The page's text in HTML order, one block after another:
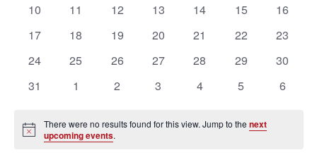
0
10
0
11
0
12
0
13
0
14
0
15
0
16
0
17
0
18
0
19
0
20
0
21
0
22
0
23
0
24
0
25
0
26
0
27
0
28
0
29
0
30
0
31
0
1
0
2
0
3
0
4
0
5
0
6
Notice
There were no results found for this view. Jump to thenext
upcoming events.